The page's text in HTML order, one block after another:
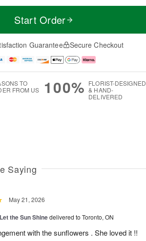
Start Order
Guarantee Secure Checkout
TO
FROM US
100% FLORIST-DESIGNED
& HAND-
DELIVERED
Saying
May 21, 2026
Let the Sun Shinedelivered to Toronto, ON
with the sunflowers . She loved it !!